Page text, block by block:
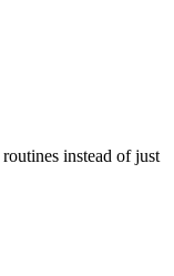
instead of just